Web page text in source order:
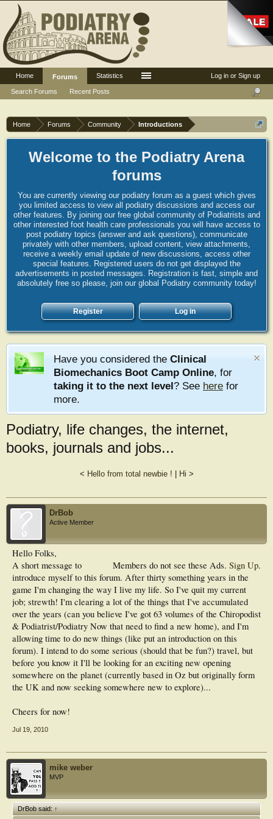
Home Forums Community Introductions
Welcome to the Podiatry Arena
forums
You are currently viewing our podiatry forum as a guest which gives
you limited access to view all podiatry discussions and access our
other features. By joining our free global community of Podiatrists and
other interested foot health care professionals you will have access to
post podiatry topics (answer and ask questions), communicate
privately with other members, upload content, view attachments,
receive a weekly email update of new discussions, access other
special features. Registered users do not get displayed the
advertisements in posted messages. Registration is fast, simple and
absolutely free so please, join our global Podiatry community today!
Register Log in
Have you considered the Clinical
Biomechanics Boot Camp Online, for
taking it to the next level? See here for
more.
Podiatry, life changes, the internet,
books, journals and jobs...
< Hello from total newbie ! Hi >
DrBob
Active Member
Members do not see these Ads. Sign Up.
Hello Folks,
A short message to
introduce myself to this forum. After thirty something years in the
game I'm changing the way I live my life. So I've quit my current
job; strewth! I'm clearing a lot of the things that I've accumulated
over the years (can you believe I've got 63 volumes of the Chiropodist
& Podiatrist/Podiatry Now that need to find a new home), and I'm
allowing time to do new things (like put an introduction on this
forum). I intend to do some serious (should that be fun?) travel, but
before you know it I'll be looking for an exciting new opening
somewhere on the planet (currently based in Oz but originally form
the UK and now seeking somewhere new to explore)...
Cheers for now!
Jul 19, 2010
mike weber
MVP
DrBob said:↑
Log in or Sign up
Home
Forums
Search Forums
Recent Posts
Statistics